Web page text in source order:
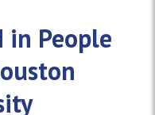
in People